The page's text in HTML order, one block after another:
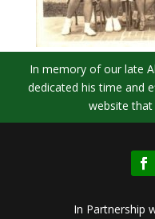
In memory of our late
dedicated his time and
website that
In Partnership